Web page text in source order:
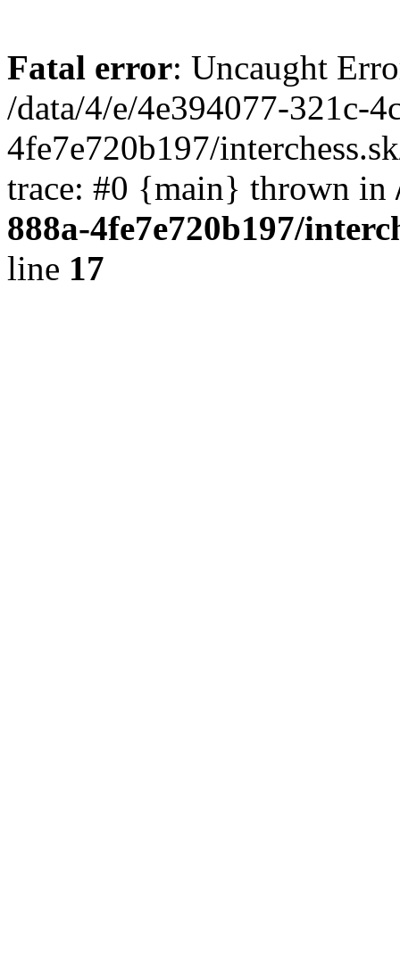
Fatal error: Uncaught
/data/4/e/4e394077-321c-
4fe7e720b197/
trace: #0 {main} thrown in
888a-4fe7e720b197/
line 17